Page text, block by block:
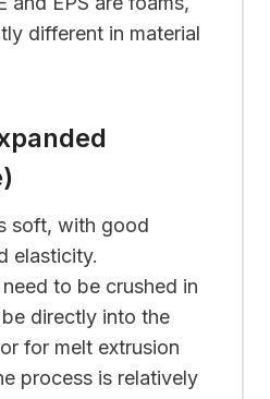
different in material
soft, with good
elasticity.
to be crushed in
directly into the
for melt extrusion
process is relatively